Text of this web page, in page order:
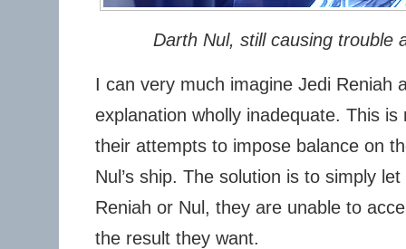
Darth Nul, still causing trouble
I can very much imagine Jedi Reniah
explanation wholly inadequate. This
their attempts to impose balance on
Nul’s ship. The solution is to simply
Reniah or Nul, they are unable to
the result they want.